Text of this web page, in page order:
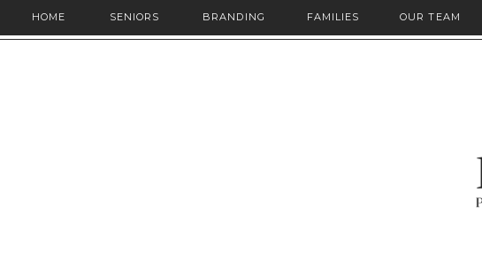
HOME SENIORS BRANDING FAMILIES OUR TEAM